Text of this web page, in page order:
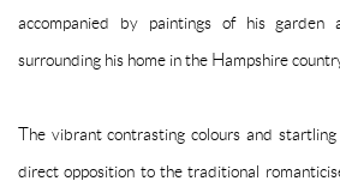
accompanied by paintings of his garden
surrounding his home in the Hampshire
The vibrant contrasting colours and
direct opposition to the traditional